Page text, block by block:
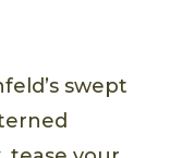
swept